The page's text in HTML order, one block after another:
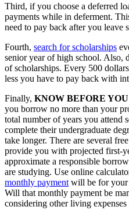
Third, if you choose a deferred
payments while in deferment.
need to pay back after you leave
Fourth, search for scholarships
senior year of high school. Also,
of scholarships. Every 500
less you have to pay back with
Finally, KNOW BEFORE
you borrow no more than your
total number of years you attend
complete their undergraduate
take longer. There are several free
provide you with projected first-
approximate a responsible
are studying. Use online
monthly payment will be for your
Will that monthly payment be
considering other living expenses